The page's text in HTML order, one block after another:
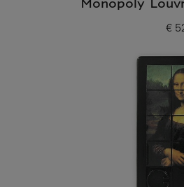
Monopoly
Current
€